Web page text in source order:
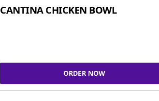
CANTINA CHICKEN BOWL
ORDER NOW